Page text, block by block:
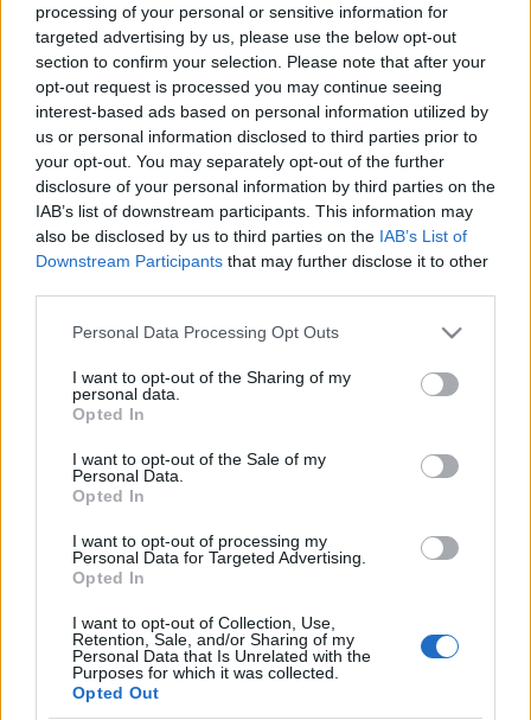
processing of your personal or sensitive information for
targeted advertising by us, please use the below opt-out
section to confirm your selection. Please note that after your
opt-out request is processed you may continue seeing
interest-based ads based on personal information utilized by
us or personal information disclosed to third parties prior to
your opt-out. You may separately opt-out of the further
disclosure of your personal information by third parties on the
IAB’s list of downstream participants. This information may
also be disclosed by us to third parties on the IAB’s List of
Downstream Participants that may further disclose it to other
Please note that this website/app uses one or more Google
not limited to your visit or usage behaviour. You may click to
grant or deny consent to Google and its third-party tags to
use your data for below specified purposes in below Google
consent section.
Personal Data Processing Opt Outs
I want to opt-out of the Sharing of my
personal data.
Opted In
I want to opt-out of the Sale of my
Personal Data.
Opted In
I want to opt-out of processing my
Personal Data for Targeted Advertising.
Opted In
I want to opt-out of Collection, Use,
Retention, Sale, and/or Sharing of my
Personal Data that Is Unrelated with the
Purposes for which it was collected.
Opted Out
Orientering
Alt om junior-VM – se alle løpene
Bækkelagets Jonas Fenne Ingierd (bildet) vant sprinten på junior-
mesterskapet.
Går det bedre i år når JVM starter med sprint på mandag?
langrenn.com.